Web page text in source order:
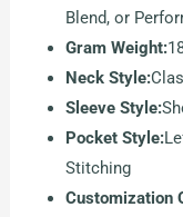
Blend, or
Gram Weight:
Neck Style:
Sleeve Style:
Pocket Style:
Stitching
Customization